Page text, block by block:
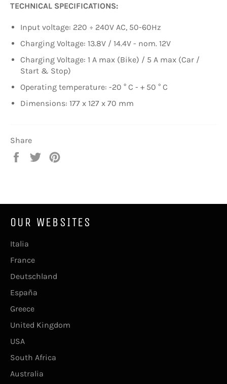
TECHNICAL SPECIFICATIONS:
Input voltage: 220 ÷ 240V AC, 50-60Hz
Charging Voltage: 13.8V / 14.4V - nom. 12V
Charging Voltage: 1 A max (Bike) / 5 A max (Car /
Start & Stop)
Operating temperature: -20 ° C - + 50 ° C
Dimensions: 177 x 127 x 70 mm
Share
Share
Tweet
OUR WEBSITES
Italia
France
Deutschland
España
Greece
United Kingdom
USA
South Africa
Australia